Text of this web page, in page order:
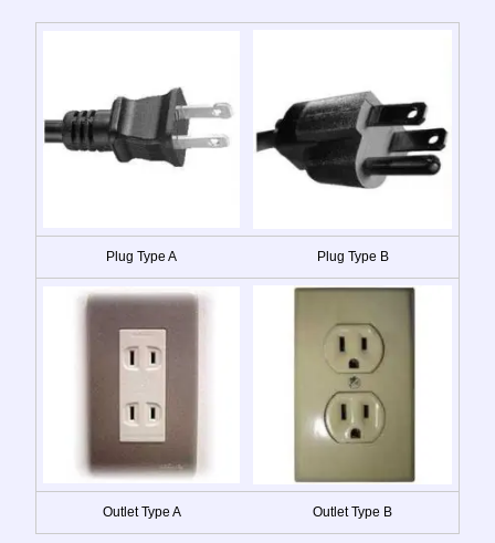
Plug Type A Plug Type B
Outlet Type A Outlet Type B